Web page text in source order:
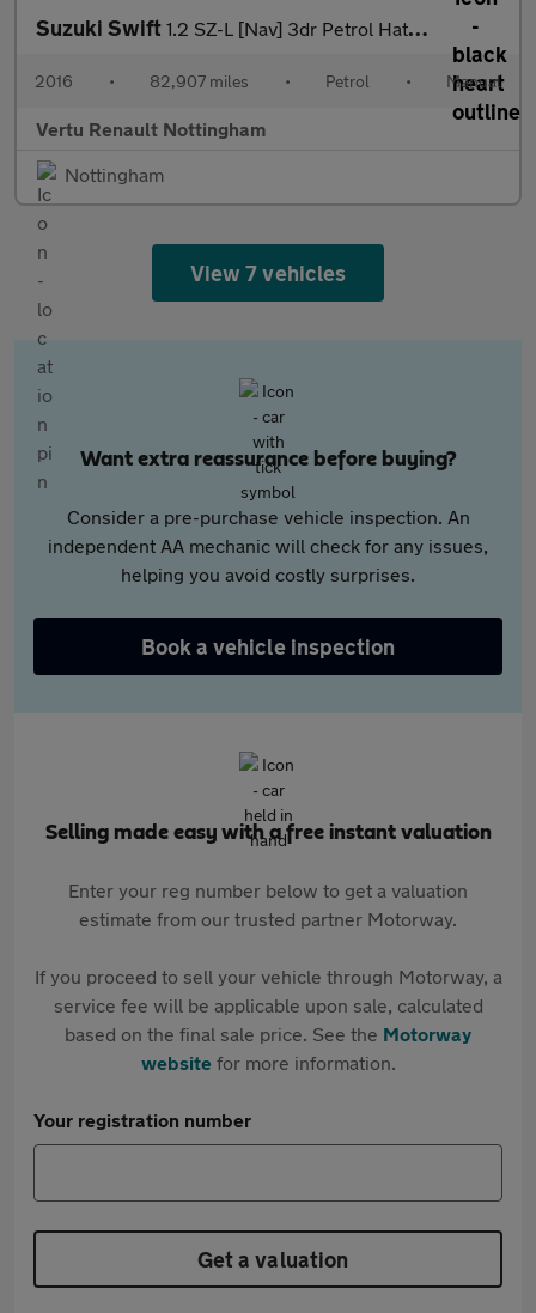
Suzuki Swift 1.2 SZ-L [Nav] 3dr Petrol Hatchback
2016 • 82,907 miles • Petrol • Manual
Vertu Renault Nottingham
Nottingham
View 7 vehicles
Want extra reassurance before buying?
Consider a pre-purchase vehicle inspection. An
independent AA mechanic will check for any issues,
helping you avoid costly surprises.
Book a vehicle inspection
Selling made easy with a free instant valuation
Enter your reg number below to get a valuation
estimate from our trusted partner Motorway.
If you proceed to sell your vehicle through Motorway, a
service fee will be applicable upon sale, calculated
based on the final sale price. See the Motorway
websitefor more information.
Your registration number
Get a valuation